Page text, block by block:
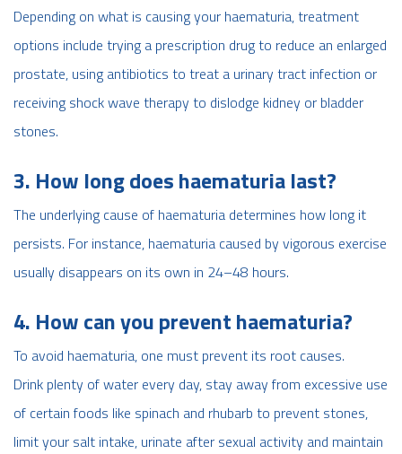
Depending on what is causing your haematuria, treatment
options include trying a prescription drug to reduce an enlarged
prostate, using antibiotics to treat a urinary tract infection or
receiving shock wave therapy to dislodge kidney or bladder
stones.
3. How long does haematuria last?
The underlying cause of haematuria determines how long it
persists. For instance, haematuria caused by vigorous exercise
usually disappears on its own in 24–48 hours.
4. How can you prevent haematuria?
To avoid haematuria, one must prevent its root causes.
Drink plenty of water every day, stay away from excessive use
of certain foods like spinach and rhubarb to prevent stones,
limit your salt intake, urinate after sexual activity and maintain